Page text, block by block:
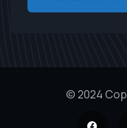
© 2024